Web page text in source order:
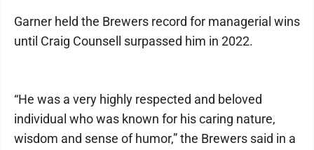
Garner held the Brewers record for managerial wins
until Craig Counsell surpassed him in 2022.
“He was a very highly respected and beloved
individual who was known for his caring nature,
wisdom and sense of humor,” the Brewers said in a